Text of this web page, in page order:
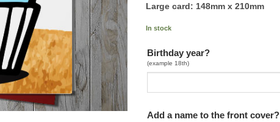
Large card: 148mm x 210mm
In stock
Birthday year?
(example 18th)
Add a name to the front cover?